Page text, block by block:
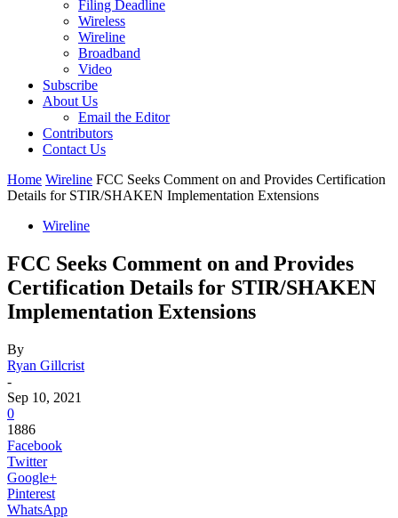
Filing Deadline
Wireless
Wireline
Broadband
Video
Subscribe
About Us
Email the Editor
Contributors
Contact Us
Home Wireline FCC Seeks Comment on and Provides Certification
Details for STIR/SHAKEN Implementation Extensions
Wireline
FCC Seeks Comment on and Provides
Certification Details for STIR/SHAKEN
Implementation Extensions
By
Ryan Gillcrist
-
Sep 10, 2021
0
1886
Facebook
Twitter
Google+
Pinterest
WhatsApp